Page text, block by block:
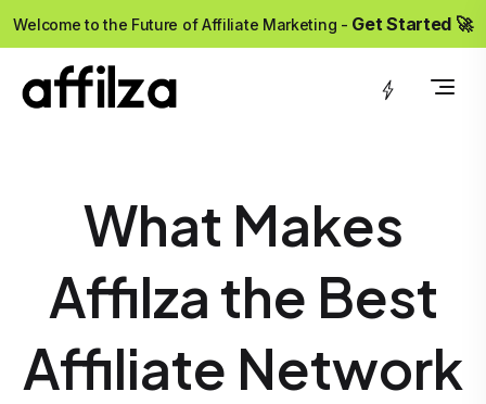
?>
Welcome to the Future of Affiliate Marketing - Get Started 🚀
What Makes
Affilza the Best
Affiliate Network